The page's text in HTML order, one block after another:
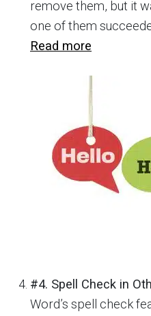
remove them, but it
one of them
Read more
#4. Spell Check in
Word’s spell check